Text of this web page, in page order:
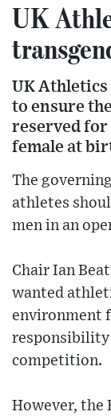
UK
UK
to ensure
reserved for
female at
The
athletes
men in an
Chair Ian
wanted
environment
responsibility
competition.
However, the